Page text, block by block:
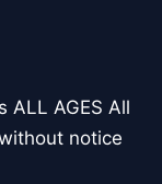
ALL AGES All
notice